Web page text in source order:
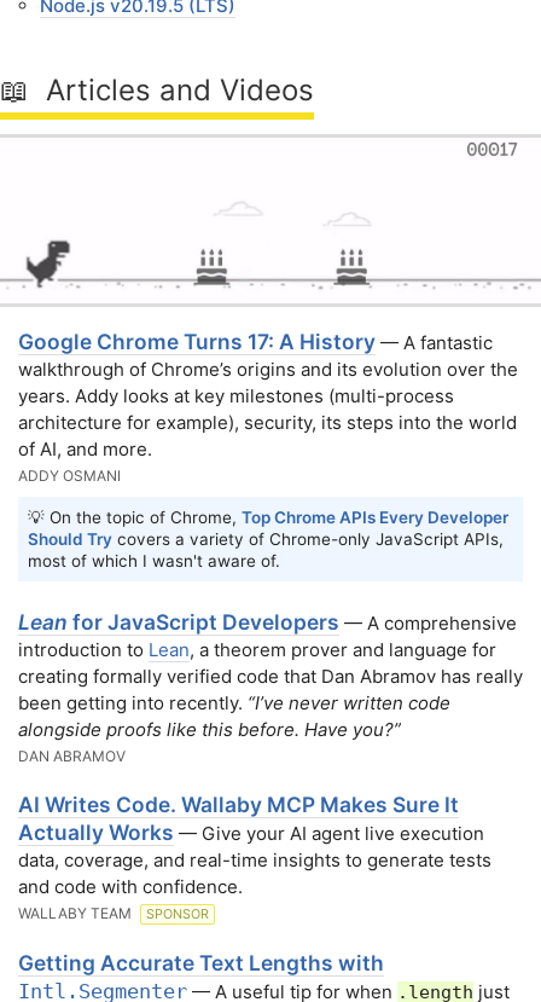
Node.js v20.19.5 (LTS)
📖 Articles and Videos
Google Chrome Turns 17: A History — A fantastic
walkthrough of Chrome’s origins and its evolution over the
years. Addy looks at key milestones (multi-process
architecture for example), security, its steps into the world
of AI, and more.
ADDY OSMANI
💡 On the topic of Chrome, Top Chrome APIs Every Developer
Should Try covers a variety of Chrome-only JavaScript APIs,
most of which I wasn't aware of.
Lean for JavaScript Developers — A comprehensive
introduction to Lean, a theorem prover and language for
creating formally verified code that Dan Abramov has really
been getting into recently. “I’ve never written code
alongside proofs like this before. Have you?”
DAN ABRAMOV
AI Writes Code. Wallaby MCP Makes Sure It
Actually Works — Give your AI agent live execution
data, coverage, and real-time insights to generate tests
and code with confidence.
WALLABY TEAM SPONSOR
Getting Accurate Text Lengths with
Intl.Segmenter — A useful tip for when .length just